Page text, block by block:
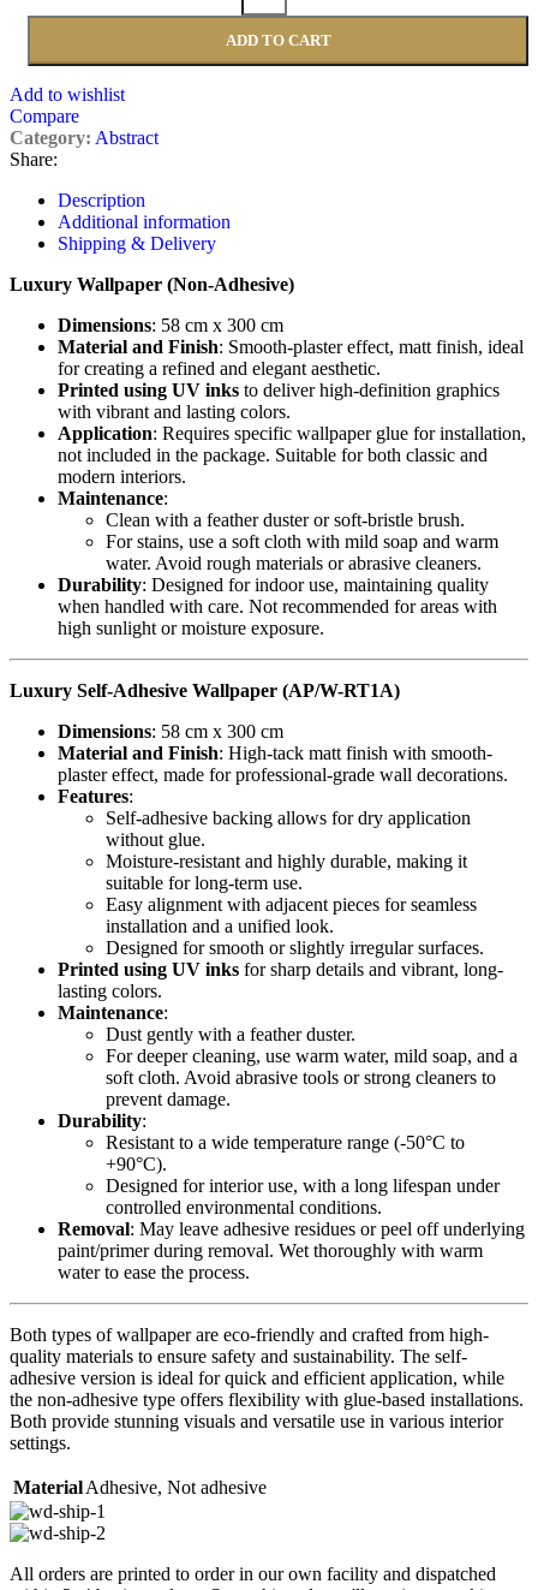
ADD TO CART
Add to wishlist
Compare
Category: Abstract
Share:
Description
Additional information
Shipping & Delivery
Luxury Wallpaper (Non-Adhesive)
Dimensions: 58 cm x 300 cm
Material and Finish: Smooth-plaster effect, matt finish, ideal
for creating a refined and elegant aesthetic.
Printed using UV inks to deliver high-definition graphics
with vibrant and lasting colors.
Application: Requires specific wallpaper glue for installation,
not included in the package. Suitable for both classic and
modern interiors.
Maintenance:
Clean with a feather duster or soft-bristle brush.
For stains, use a soft cloth with mild soap and warm
water. Avoid rough materials or abrasive cleaners.
Durability: Designed for indoor use, maintaining quality
when handled with care. Not recommended for areas with
high sunlight or moisture exposure.
Luxury Self-Adhesive Wallpaper (AP/W-RT1A)
Dimensions: 58 cm x 300 cm
Material and Finish: High-tack matt finish with smooth-
plaster effect, made for professional-grade wall decorations.
Features:
Self-adhesive backing allows for dry application
without glue.
Moisture-resistant and highly durable, making it
suitable for long-term use.
Easy alignment with adjacent pieces for seamless
installation and a unified look.
Designed for smooth or slightly irregular surfaces.
Printed using UV inks for sharp details and vibrant, long-
lasting colors.
Maintenance:
Dust gently with a feather duster.
For deeper cleaning, use warm water, mild soap, and a
soft cloth. Avoid abrasive tools or strong cleaners to
prevent damage.
Durability:
Resistant to a wide temperature range (-50°C to
+90°C).
Designed for interior use, with a long lifespan under
controlled environmental conditions.
Removal: May leave adhesive residues or peel off underlying
paint/primer during removal. Wet thoroughly with warm
water to ease the process.
Both types of wallpaper are eco-friendly and crafted from high-
quality materials to ensure safety and sustainability. The self-
adhesive version is ideal for quick and efficient application, while
the non-adhesive type offers flexibility with glue-based installations.
Both provide stunning visuals and versatile use in various interior
settings.
MaterialAdhesive, Not adhesive
All orders are printed to order in our own facility and dispatched